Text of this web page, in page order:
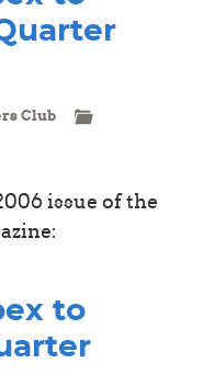
Club
issue of the
to